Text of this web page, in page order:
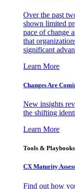
Over the past
shown limited
pace of change
that
significant
Learn More
Changes Are
New insights
the shifting
Learn More
Tools & Playbooks
CX Maturity
Find out how